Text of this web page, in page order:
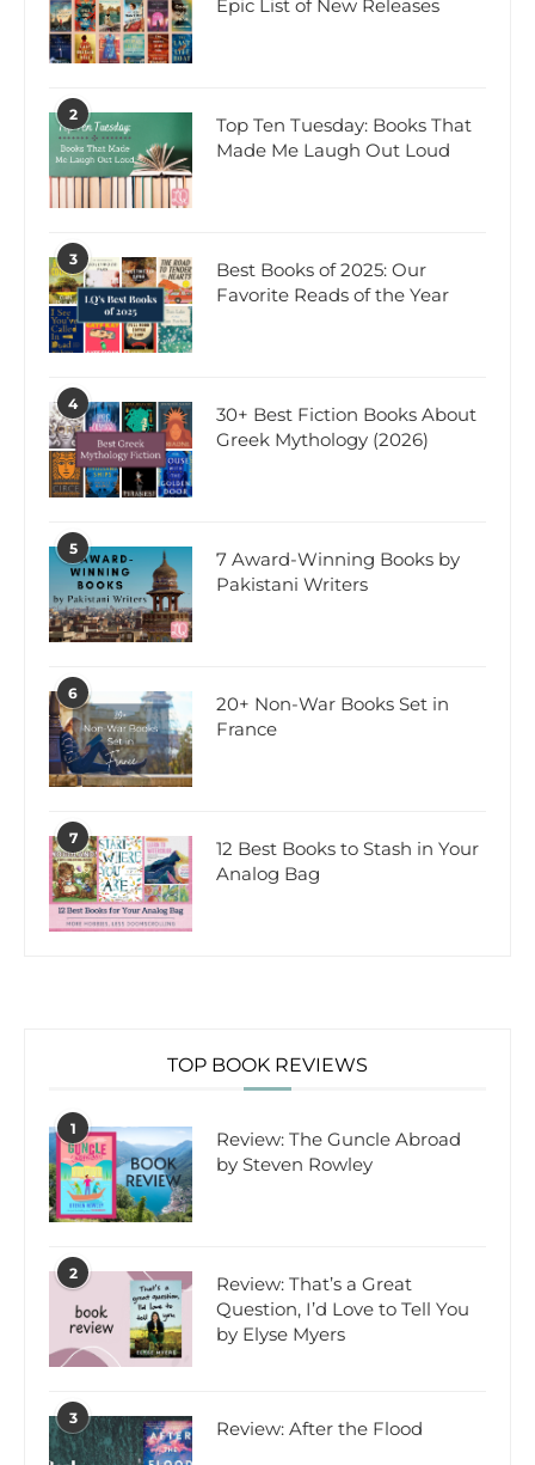
Epic List of New Releases
2
Top Ten Tuesday: Books That
Made Me Laugh Out Loud
3
Best Books of 2025: Our
Favorite Reads of the Year
4
30+ Best Fiction Books About
Greek Mythology (2026)
5
7 Award-Winning Books by
Pakistani Writers
6
20+ Non-War Books Set in
France
7
12 Best Books to Stash in Your
Analog Bag
TOP BOOK REVIEWS
1
Review: The Guncle Abroad
by Steven Rowley
2
Review: That’s a Great
Question, I’d Love to Tell You
by Elyse Myers
3 Review: After the Flood